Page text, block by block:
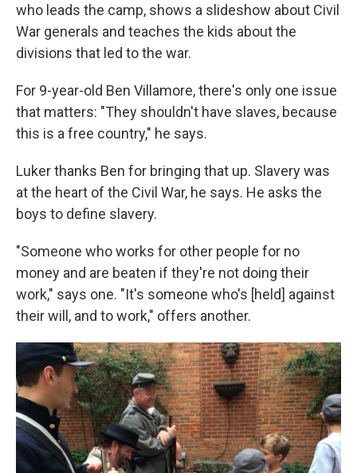
who leads the camp, shows a slideshow about Civil
War generals and teaches the kids about the
divisions that led to the war.
For 9-year-old Ben Villamore, there's only one issue
that matters: "They shouldn't have slaves, because
this is a free country," he says.
Luker thanks Ben for bringing that up. Slavery was
at the heart of the Civil War, he says. He asks the
boys to define slavery.
"Someone who works for other people for no
money and are beaten if they're not doing their
work," says one. "It's someone who's [held] against
their will, and to work," offers another.